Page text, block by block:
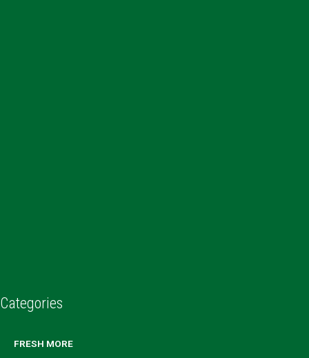
Categories
FRESH MORE